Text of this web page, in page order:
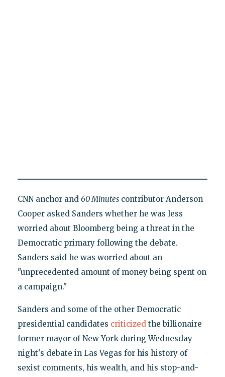
CNN anchor and 60 Minutescontributor Anderson
Cooper asked Sanders whether he was less
worried about Bloomberg being a threat in the
Democratic primary following the debate.
Sanders said he was worried about an
"unprecedented amount of money being spent on
a campaign."
Sanders and some of the other Democratic
presidential candidates criticizedthe billionaire
former mayor of New York during Wednesday
night's debate in Las Vegas for his history of
sexist comments, his wealth, and his stop-and-